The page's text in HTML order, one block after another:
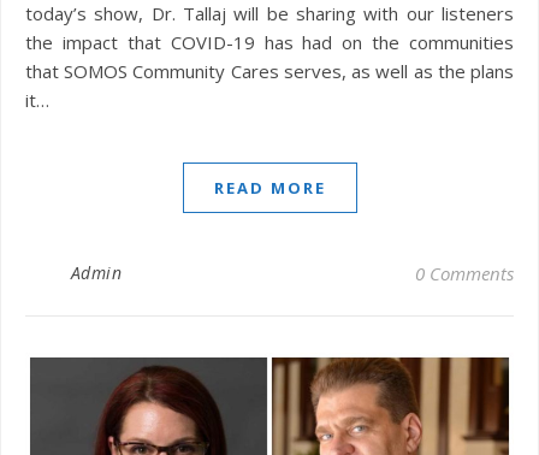
today’s show, Dr. Tallaj will be sharing with our listeners
the impact that COVID-19 has had on the communities
that SOMOS Community Cares serves, as well as the plans
it…
READ MORE
Admin 0 Comments